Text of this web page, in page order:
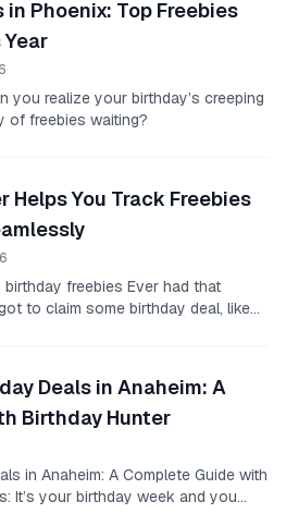
Phoenix: Top Freebies
Year
you realize your birthday’s creeping
of freebies waiting?
Helps You Track Freebies
freebies Ever had that
to claim some birthday deal, like
Deals in Anaheim: A
Birthday Hunter
in Anaheim: A Complete Guide with
It’s your birthday week and you